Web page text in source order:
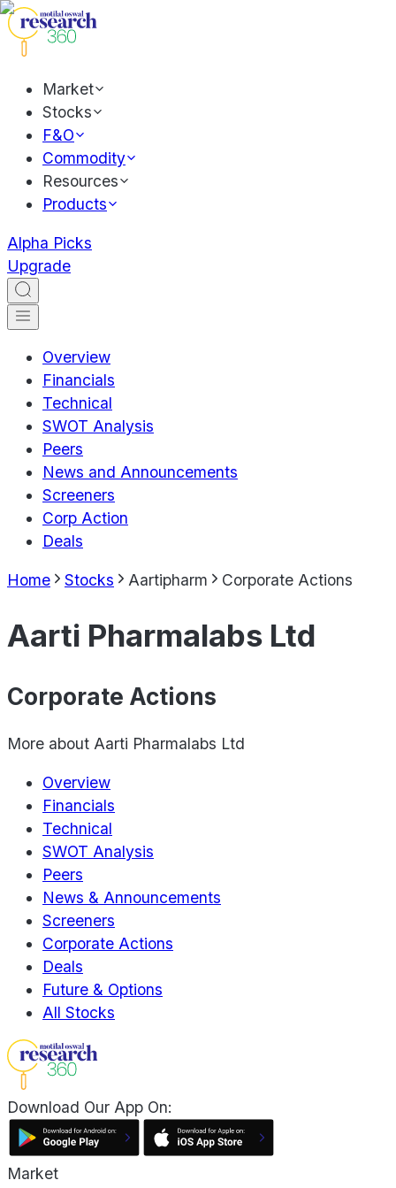
Market
Stocks
F&O
Commodity
Resources
Products
Alpha Picks
Upgrade
Overview
Financials
Technical
SWOT Analysis
Peers
News and Announcements
Screeners
Corp Action
Deals
Home Stocks Aartipharm Corporate Actions
Aarti Pharmalabs Ltd
Corporate Actions
More about Aarti Pharmalabs Ltd
Overview
Financials
Technical
SWOT Analysis
Peers
News & Announcements
Screeners
Corporate Actions
Deals
Future & Options
All Stocks
Download Our App On:
Market